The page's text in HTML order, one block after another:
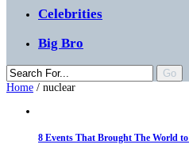
Celebrities
Big Bro
Home / nuclear
8 Events That Brought The World